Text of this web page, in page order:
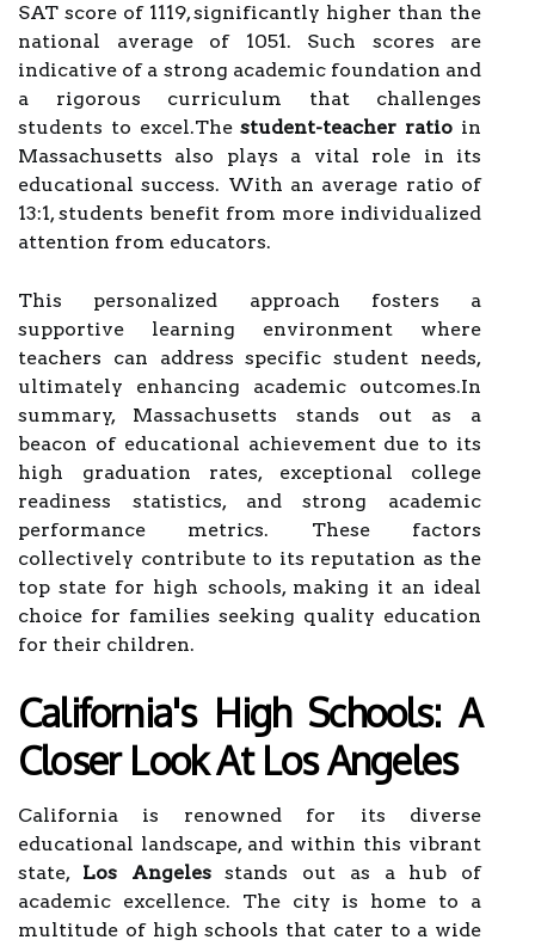
SAT score of 1119, significantly higher than the
national average of 1051. Such scores are
indicative of a strong academic foundation and
a rigorous curriculum that challenges
students to excel.Thestudent-teacher ratio in
Massachusetts also plays a vital role in its
educational success. With an average ratio of
13:1, students benefit from more individualized
attention from educators.
This personalized approach fosters a
supportive learning environment where
teachers can address specific student needs,
ultimately enhancing academic outcomes.In
summary, Massachusetts stands out as a
beacon of educational achievement due to its
high graduation rates, exceptional college
readiness statistics, and strong academic
performance metrics. These factors
collectively contribute to its reputation as the
top state for high schools, making it an ideal
choice for families seeking quality education
for their children.
California's High Schools: A
Closer Look At Los Angeles
California is renowned for its diverse
educational landscape, and within this vibrant
state, Los Angelesstands out as a hub of
academic excellence. The city is home to a
multitude of high schools that cater to a wide